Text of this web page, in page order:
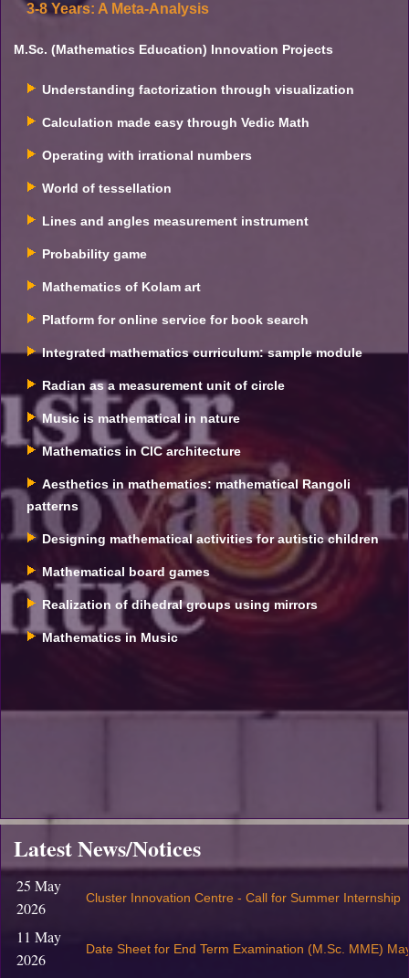
3-8 Years: A Meta-Analysis
M.Sc. (Mathematics Education) Innovation Projects
Understanding factorization through visualization
Calculation made easy through Vedic Math
Operating with irrational numbers
World of tessellation
Lines and angles measurement instrument
Probability game
Mathematics of Kolam art
Platform for online service for book search
Integrated mathematics curriculum: sample module
Radian as a measurement unit of circle
Music is mathematical in nature
Mathematics in CIC architecture
Aesthetics in mathematics: mathematical Rangoli
patterns
Designing mathematical activities for autistic children
Mathematical board games
Realization of dihedral groups using mirrors
Mathematics in Music
Latest News/Notices
25 May
2026
Cluster Innovation Centre - Call for Summer Internship
11 May
2026
Date Sheet for End Term Examination (M.Sc. MME)